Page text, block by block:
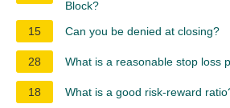
Block?
15
Can you be denied at closing?
28 What is a reasonable stop loss
18 What is a good risk-reward